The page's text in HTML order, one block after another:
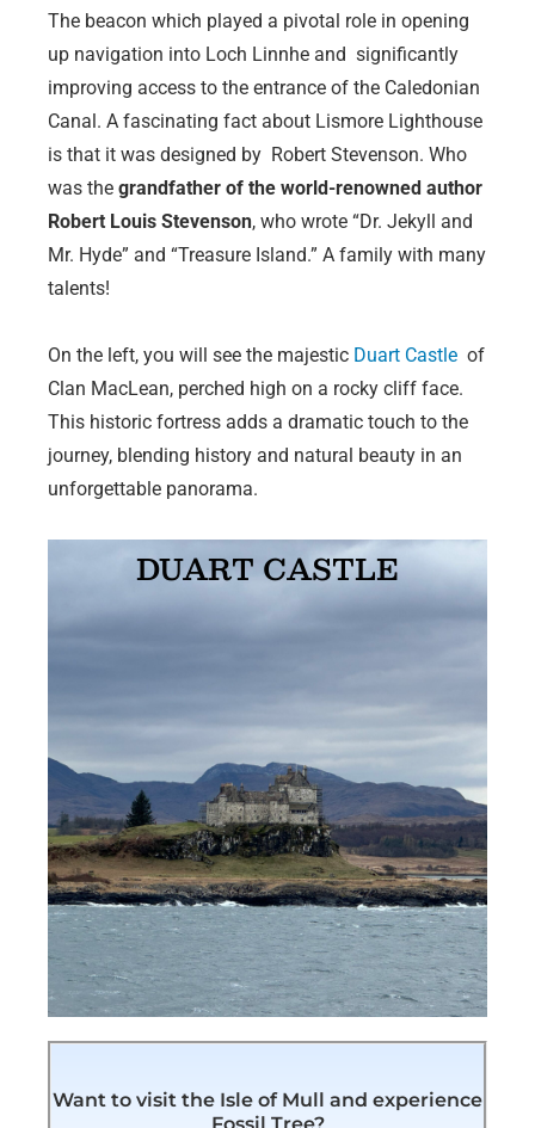
The beacon which played a pivotal role in opening
up navigation into Loch Linnhe and significantly
improving access to the entrance of the Caledonian
Canal. A fascinating fact about Lismore Lighthouse
is that it was designed by Robert Stevenson. Who
was the grandfather of the world-renowned author
Robert Louis Stevenson, who wrote “Dr. Jekyll and
Mr. Hyde” and “Treasure Island.” A family with many
talents!
On the left, you will see the majestic Duart Castle of
Clan MacLean, perched high on a rocky cliff face.
This historic fortress adds a dramatic touch to the
journey, blending history and natural beauty in an
unforgettable panorama.
DUART CASTLE
Want to visit the Isle of Mull and experience